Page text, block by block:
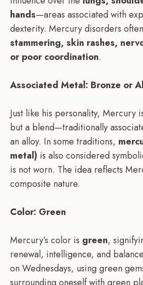
hands—areas associated with
dexterity. Mercury disorders
stammering, skin rashes,
or poor coordination.
Associated Metal: Bronze or
Just like his personality, Mercury
but a blend—traditionally
an alloy. In some traditions,
metal) is also considered
is not worn. The idea reflects
composite nature.
Color: Green
Mercury’s color is green,
renewal, intelligence, and
on Wednesdays, using green